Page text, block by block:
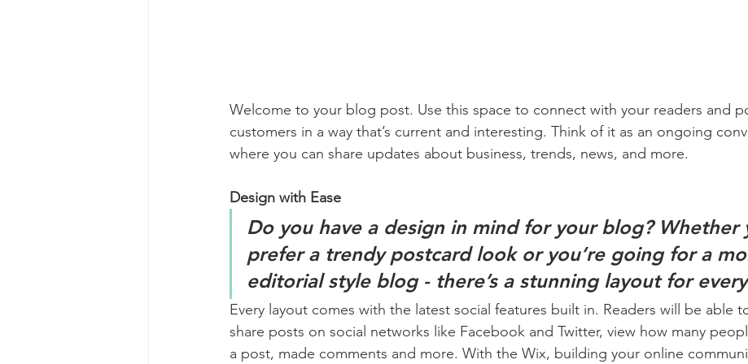
Welcome to your blog post. Use this space to connect with your readers and
customers in a way that’s current and interesting. Think of it as an ongoing
where you can share updates about business, trends, news, and more.
Design with Ease
Do you have a design in mind for your blog? Whether
prefer a trendy postcard look or you’re going for a
editorial style blog - there’s a stunning layout for
Every layout comes with the latest social features built in. Readers will be able
share posts on social networks like Facebook and Twitter, view how many
a post, made comments and more. With the Wix, building your online